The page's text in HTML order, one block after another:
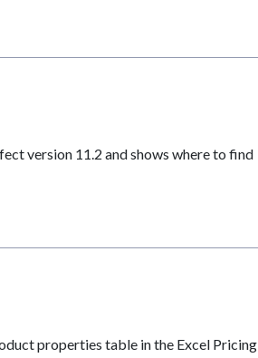
version 11.2 and shows where to find
properties table in the Excel Pricing